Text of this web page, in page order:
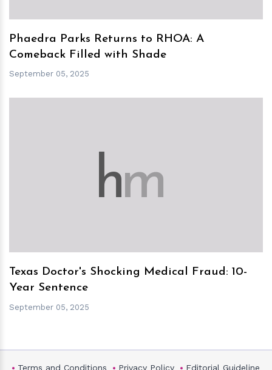
Phaedra Parks Returns to RHOA: A
Comeback Filled with Shade
September 05, 2025
hm
Texas Doctor's Shocking Medical Fraud: 10-
Year Sentence
September 05, 2025
Terms and Conditions Privacy Policy Editorial Guideline